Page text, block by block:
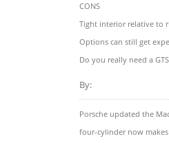
CONS
Tight interior relative to
Options can still get
Do you really need a
By:
Porsche updated the
four-cylinder now